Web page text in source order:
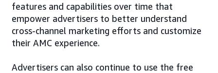
features and capabilities over time that
empower advertisers to better understand
cross-channel marketing efforts and customize
their AMC experience.
Advertisers can also continue to use the free